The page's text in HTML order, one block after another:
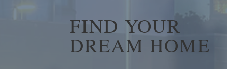
FIND YOUR
DREAM HOME